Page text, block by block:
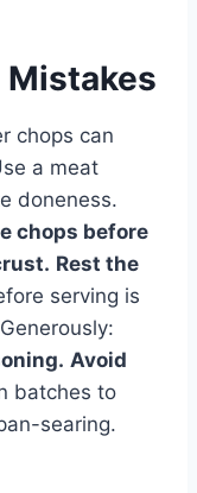
Mistakes
chops can
a meat
doneness.
chops before
Rest the
serving is
Avoid
batches to
searing.